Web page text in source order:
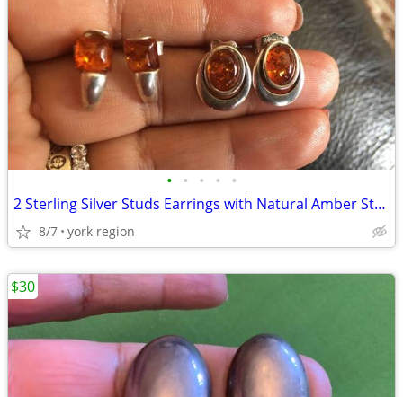
• • • • •
2 Sterling Silver Studs Earrings with Natural Amber Stones
8/7 york region
$30